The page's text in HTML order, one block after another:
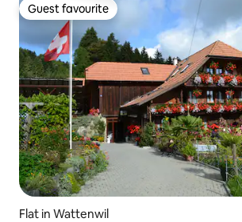
Guest favourite
Guest favourite
Flat in Wattenwil